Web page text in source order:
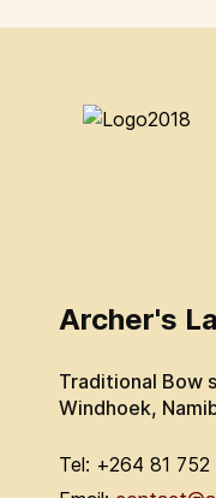
Archer's
Traditional Bow
Windhoek,
Tel: +264 81